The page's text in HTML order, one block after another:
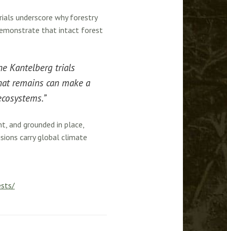
underscore why forestry
that intact forest
Kantelberg trials
remains can make a
and grounded in place,
carry global climate